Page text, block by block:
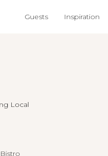
Guests Inspiration
Local